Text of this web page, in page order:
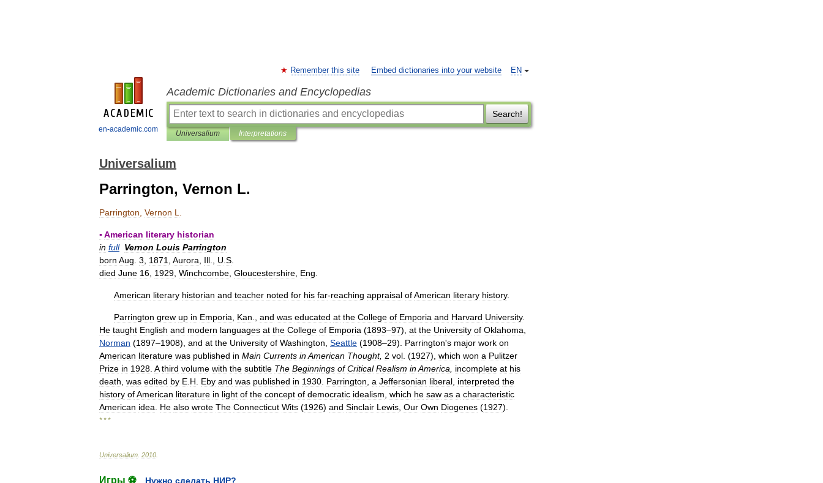
en-academic.com
EN
Remember this site Embed dictionaries into your website
Academic Dictionaries and Encyclopedias
Search!
Universalium Interpretations
Universalium
Parrington, Vernon L.
Parrington Vernon L
▪American literary historian
in full Vernon Louis Parrington
born Aug 3 1871 Aurora Ill U S
died June 16 1929 Winchcombe Gloucestershire Eng
American literary historian and teacher noted for his far-reaching appraisal ofAmerican literary history.
Parrington grew up in Emporia Kan and was educated at the College of Emporia and Harvard University.
He taught English and modern languages at the College of Emporia (1893–97), at the University of Oklahoma
Norman (1897–1908), and at the University of Washington Seattle (1908–29). Parrington's major work on
American literature was published in Main Currents inAmerican Thought, 2 vol . (1927), which won a Pulitzer
Prize in 1928 A third volume with the subtitle The Beginnings of Critical Realism inAmerica incomplete at his
death was edited by E H Eby and was published in 1930 Parrington a Jeffersonian liberal interpreted the
history ofAmerican literature in light of the concept of democratic idealism which he saw as a characteristic
American idea He also wrote The Connecticut Wits (1926) and Sinclair Lewis Our Own Diogenes (1927).
* * *
Universalium 2010
Игры ⚽
Нужно сделать НИР?